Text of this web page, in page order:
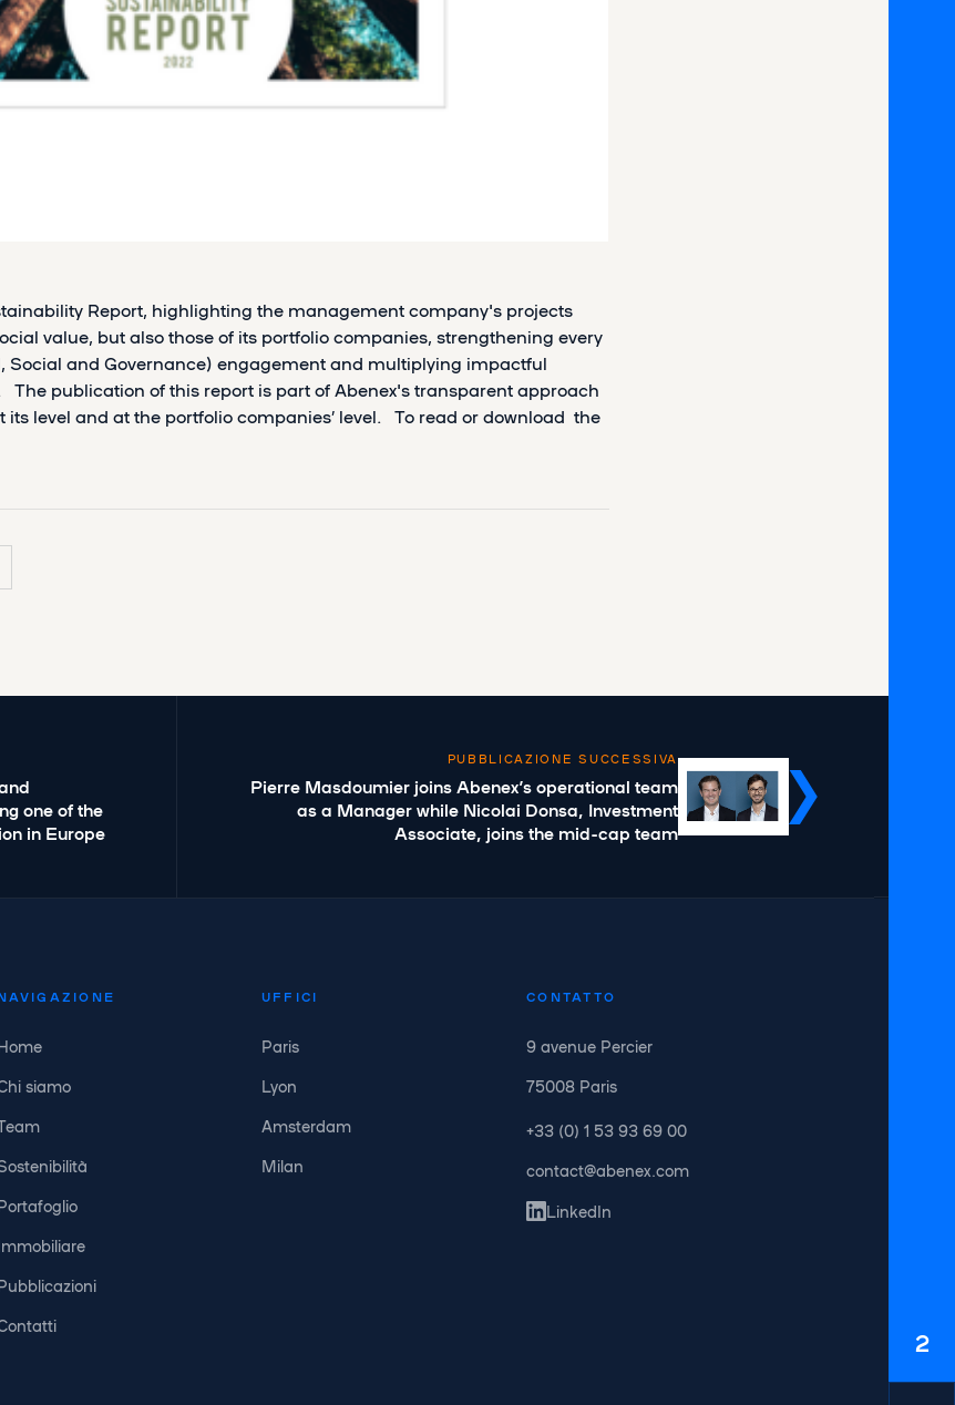
2
Report, highlighting the management company's projects
value, but also those of its portfolio companies, strengthening every
Social and Governance) engagement and multiplying impactful
publication of this report is part of Abenex's transparent approach
its level and at the portfolio companies’ level. To read or download the
one of the
in Europe
PUBBLICAZIONE SUCCESSIVA
Pierre Masdoumier joins Abenex’s operational team
as a Manager while Nicolai Donsa, Investment
Associate, joins the mid-cap team
siamo
UFFICI
Paris
Lyon
Amsterdam
Milan
CONTATTO
9 avenue Percier
75008 Paris
+33 (0) 1 53 93 69 00
contact@abenex.com
LinkedIn